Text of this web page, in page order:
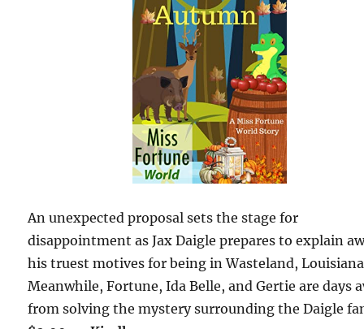
An unexpected proposal sets the stage for
disappointment as Jax Daigle prepares to explain
his truest motives for being in Wasteland,
Meanwhile, Fortune, Ida Belle, and Gertie are days
from solving the mystery surrounding the Daigle